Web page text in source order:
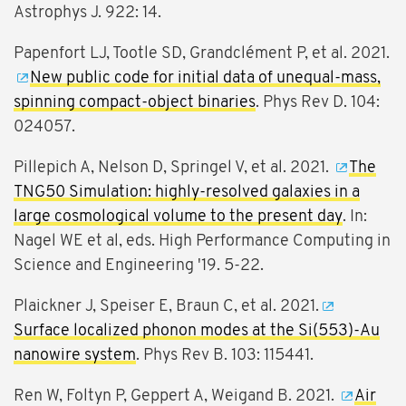
Astrophys J. 922: 14.
Papenfort LJ, Tootle SD, Grandclément P, et al. 2021.
New public code for initial data of unequal-mass,
spinning compact-object binaries. Phys Rev D. 104:
024057.
Pillepich A, Nelson D, Springel V, et al. 2021.
The
TNG50 Simulation: highly-resolved galaxies in a
large cosmological volume to the present day. In:
Nagel WE et al, eds. High Performance Computing in
Science and Engineering '19. 5-22.
Plaickner J, Speiser E, Braun C, et al. 2021.
Surface localized phonon modes at the Si(553)-Au
nanowire system. Phys Rev B. 103: 115441.
Ren W, Foltyn P, Geppert A, Weigand B. 2021.
Air